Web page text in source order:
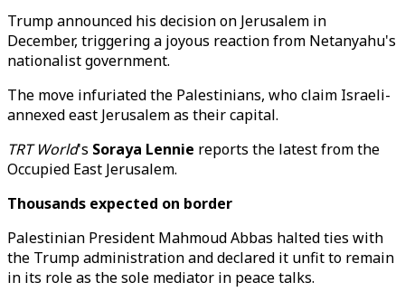
Trump announced his decision on Jerusalem in
December, triggering a joyous reaction from Netanyahu's
nationalist government.
The move infuriated the Palestinians, who claim Israeli-
annexed east Jerusalem as their capital.
TRT World's Soraya Lennie reports the latest from the
Occupied East Jerusalem.
Thousands expected on border
Palestinian President Mahmoud Abbas halted ties with
the Trump administration and declared it unfit to remain
in its role as the sole mediator in peace talks.